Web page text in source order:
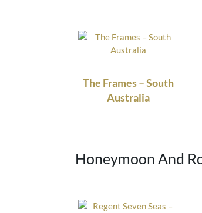
The Frames – South
Australia
Honeymoon And